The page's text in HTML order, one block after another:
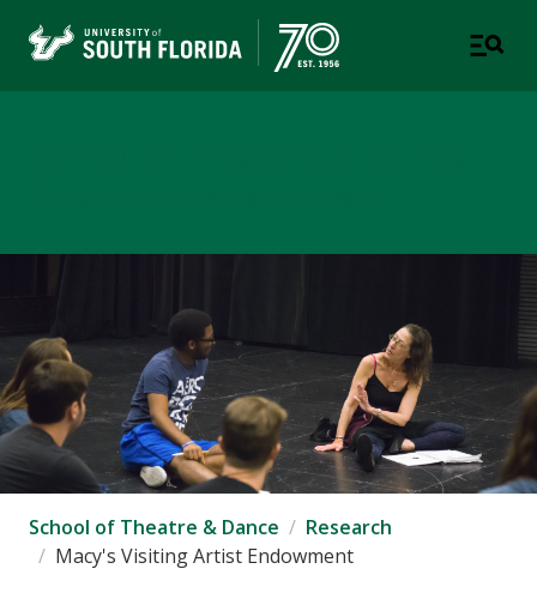
School of Theatre & Dance
Research
Macy's Visiting Artist Endowment